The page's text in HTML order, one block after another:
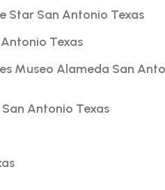
Star San Antonio Texas
Texas
Museo Alameda San
Antonio Texas